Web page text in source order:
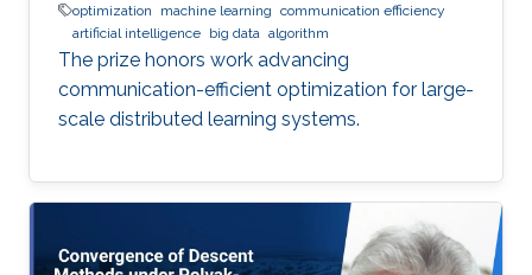
optimization
machine learning communication efficiency
artificial intelligence big data algorithm
The prize honors work advancing
communication-efficient optimization for large-
scale distributed learning systems.